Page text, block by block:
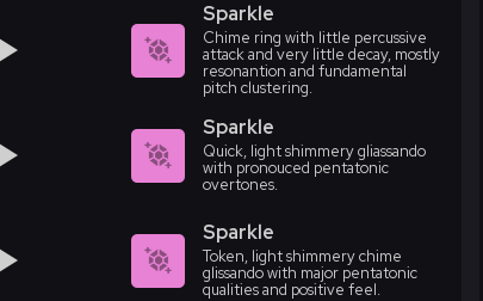
Sparkle
Chime ring with little percussive
attack and very little decay, mostly
resonantion and fundamental
pitch clustering.
Sparkle
Quick, light shimmery gliassando
with pronouced pentatonic
overtones.
Sparkle
Token, light shimmery chime
glissando with major pentatonic
qualities and positive feel.